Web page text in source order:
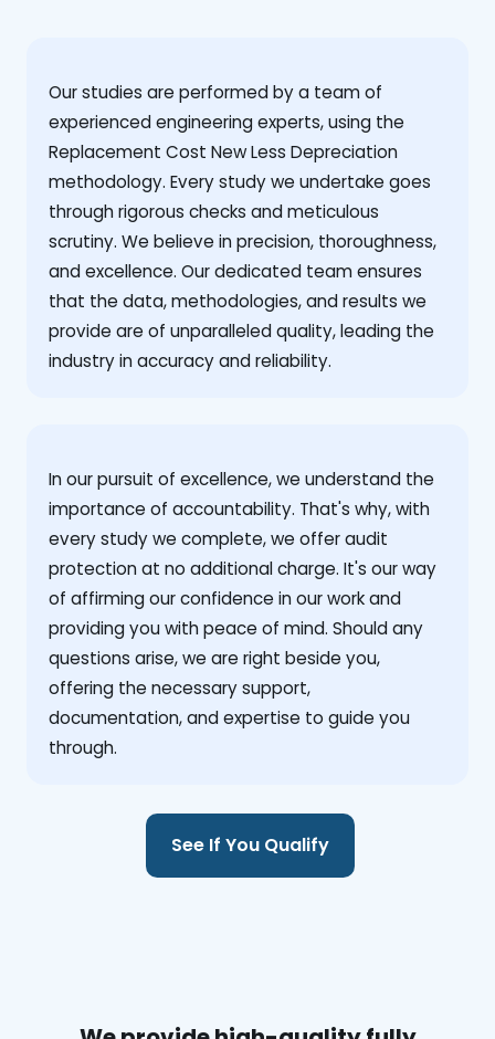
Our studies are performed by a team of
experienced engineering experts, using the
Replacement Cost New Less Depreciation
methodology. Every study we undertake goes
through rigorous checks and meticulous
scrutiny. We believe in precision, thoroughness,
and excellence. Our dedicated team ensures
that the data, methodologies, and results we
provide are of unparalleled quality, leading the
industry in accuracy and reliability.
‍In our pursuit of excellence, we understand the
importance of accountability. That's why, with
every study we complete, we offer audit
protection at no additional charge. It's our way
of affirming our confidence in our work and
providing you with peace of mind. Should any
questions arise, we are right beside you,
offering the necessary support,
documentation, and expertise to guide you
through.
See If You Qualify